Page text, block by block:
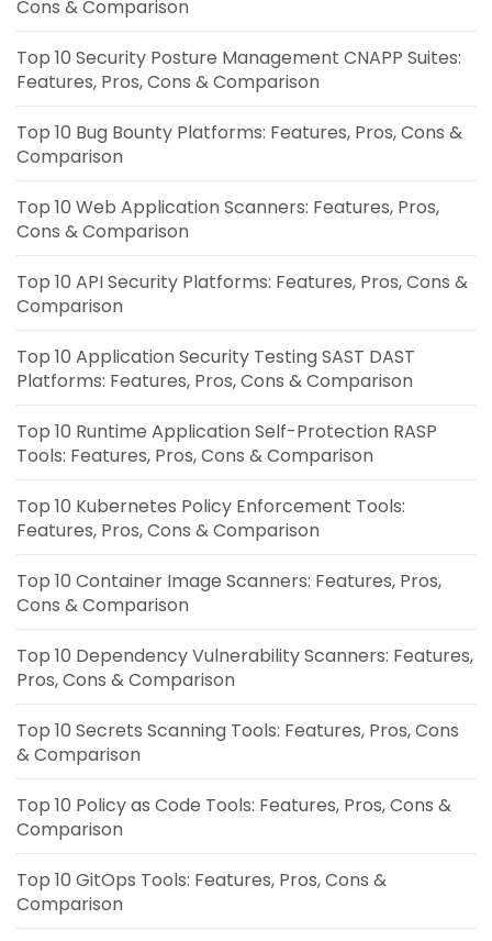
Cons & Comparison
Top 10 Security Posture Management CNAPP Suites:
Features, Pros, Cons & Comparison
Top 10 Bug Bounty Platforms: Features, Pros, Cons &
Comparison
Top 10 Web Application Scanners: Features, Pros,
Cons & Comparison
Top 10 API Security Platforms: Features, Pros, Cons &
Comparison
Top 10 Application Security Testing SAST DAST
Platforms: Features, Pros, Cons & Comparison
Top 10 Runtime Application Self-Protection RASP
Tools: Features, Pros, Cons & Comparison
Top 10 Kubernetes Policy Enforcement Tools:
Features, Pros, Cons & Comparison
Top 10 Container Image Scanners: Features, Pros,
Cons & Comparison
Top 10 Dependency Vulnerability Scanners: Features,
Pros, Cons & Comparison
Top 10 Secrets Scanning Tools: Features, Pros, Cons
& Comparison
Top 10 Policy as Code Tools: Features, Pros, Cons &
Comparison
Top 10 GitOps Tools: Features, Pros, Cons &
Comparison